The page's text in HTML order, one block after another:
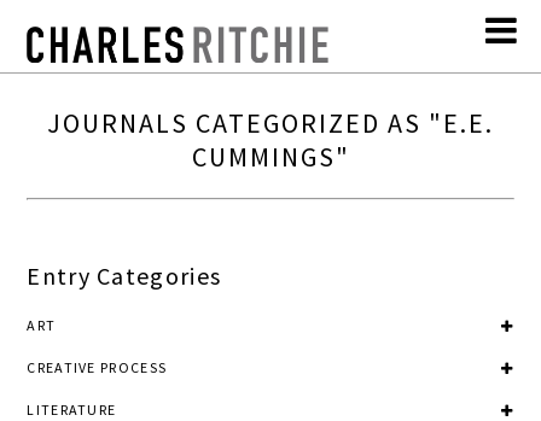
JOURNALS CATEGORIZED AS "E.E.
CUMMINGS"
Entry Categories
ART
CREATIVE PROCESS
LITERATURE